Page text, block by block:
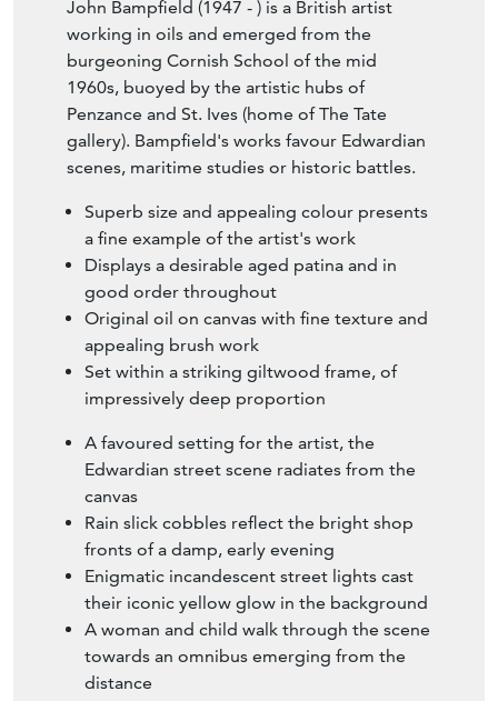
John Bampfield (1947 - ) is a British artist
working in oils and emerged from the
burgeoning Cornish School of the mid
1960s, buoyed by the artistic hubs of
Penzance and St. Ives (home of The Tate
gallery). Bampfield's works favour Edwardian
scenes, maritime studies or historic battles.
Superb size and appealing colour presents
a fine example of the artist's work
Displays a desirable aged patina and in
good order throughout
Original oil on canvas with fine texture and
appealing brush work
Set within a striking giltwood frame, of
impressively deep proportion
A favoured setting for the artist, the
Edwardian street scene radiates from the
canvas
Rain slick cobbles reflect the bright shop
fronts of a damp, early evening
Enigmatic incandescent street lights cast
their iconic yellow glow in the background
A woman and child walk through the scene
towards an omnibus emerging from the
distance